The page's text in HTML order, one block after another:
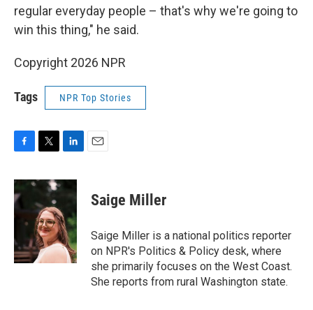
regular everyday people – that's why we're going to
win this thing," he said.
Copyright 2026 NPR
Tags NPR Top Stories
c
e
b
o
k
i
t
e
r
n
d
I
n
Saige Miller
Saige Miller is a national politics reporter
on NPR's Politics & Policy desk, where
she primarily focuses on the West Coast.
She reports from rural Washington state.